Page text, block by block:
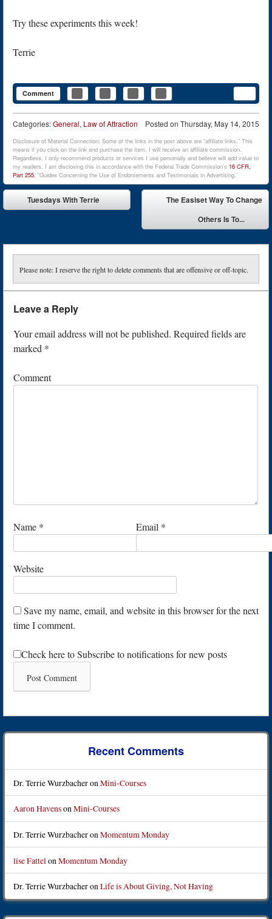
Try these experiments this week!
Terrie
Comment
Posted on Thursday, May 14, 2015
Categories:General, Law of Attraction
Disclosure of Material Connection: Some of the links in the post above are “affiliate links.” This
means if you click on the link and purchase the item, I will receive an affiliate commission.
Regardless, I only recommend products or services I use personally and believe will add value to
my readers. I am disclosing this in accordance with the Federal Trade Commission’s 16 CFR,
Part 255: “Guides Concerning the Use of Endorsements and Testimonials in Advertising.”
Post navigation
Tuesdays With Terrie
The Easiset Way To Change
Others Is To...
Please note: I reserve the right to delete comments that are offensive or off-topic.
Leave a Reply
Your email address will not be published. Required fields are
marked *
Comment
Name * Email *
Website
Save my name, email, and website in this browser for the next
time I comment.
Check here to Subscribe to notifications for new posts
Recent Comments
Dr. Terrie Wurzbacheron Mini-Courses
Aaron HavensonMini-Courses
Dr. Terrie WurzbacheronMomentum Monday
lise Fattel on Momentum Monday
Dr. Terrie WurzbacheronLife is About Giving, Not Having